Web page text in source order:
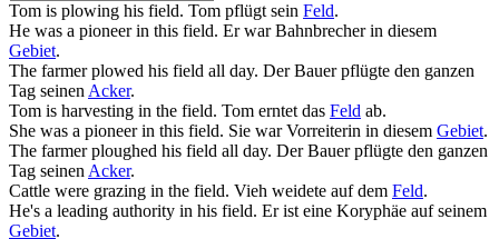
Tom is plowing his field. Tom pflügt sein Feld.
He was a pioneer in this field. Er war Bahnbrecher in diesem
Gebiet.
The farmer plowed his field all day. Der Bauer pflügte den ganzen
Tag seinenAcker.
Tom is harvesting in the field. Tom erntet das Feld ab.
She was a pioneer in this field. Sie war Vorreiterin in diesem Gebiet.
The farmer ploughed his field all day. Der Bauer pflügte den ganzen
Tag seinenAcker.
Cattle were grazing in the field. Vieh weidete auf dem Feld.
He's a leading authority in his field. Er ist eine Ko­ry­phäe auf seinem
Gebiet.